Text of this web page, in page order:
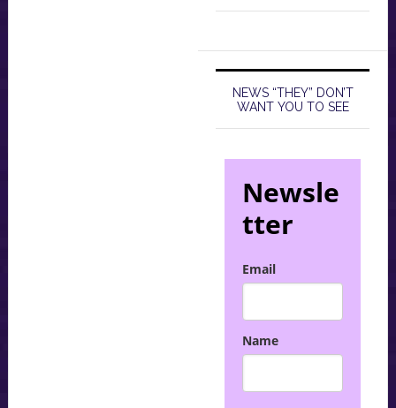
NEWS “THEY” DON’T
WANT YOU TO SEE
Newsle
tter
Email
Name